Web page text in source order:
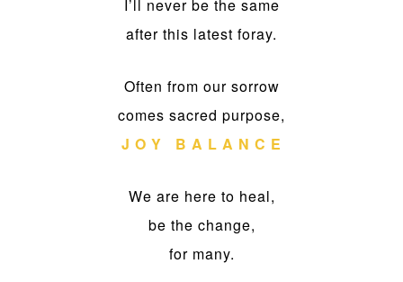
I’ll never be the same
after this latest foray.
Often from our sorrow
comes sacred purpose,
J O Y B A L A N C E
We are here to heal,
be the change,
for many.